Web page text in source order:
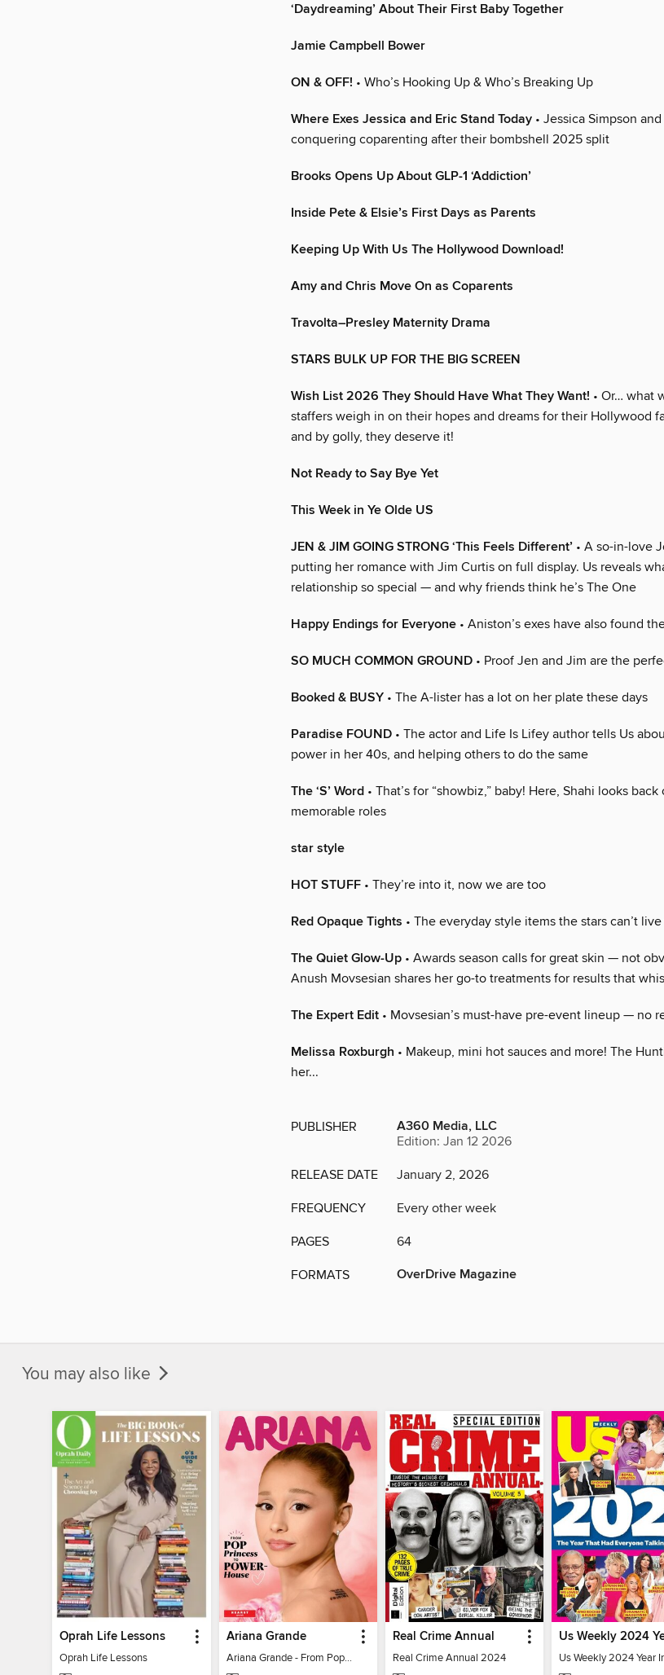
‘Daydreaming’ About Their First Baby Together
Jamie Campbell Bower
ON & OFF! • Who’s Hooking Up & Who’s Breaking Up
Where Exes Jessica and Eric Stand Today • Jessica Simpson
conquering coparenting after their bombshell 2025 split
Brooks Opens Up About GLP-1 ‘Addiction’
Inside Pete & Elsie’s First Days as Parents
Keeping Up With Us The Hollywood Download!
Amy and Chris Move On as Coparents
Travolta–Presley Maternity Drama
STARS BULK UP FOR THE BIG SCREEN
Wish List 2026 They Should Have What They Want! • Or… what
staffers weigh in on their hopes and dreams for their Hollywood
and by golly, they deserve it!
Not Ready to Say Bye Yet
This Week in Ye Olde US
JEN & JIM GOING STRONG ‘This Feels Different’ • A so-in-love
putting her romance with Jim Curtis on full display. Us reveals
relationship so special — and why friends think he’s The One
Happy Endings for Everyone • Aniston’s exes have also found
SO MUCH COMMON GROUND • Proof Jen and Jim are the
Booked & BUSY • The A-lister has a lot on her plate these days
Paradise FOUND • The actor and Life Is Lifey author tells Us
power in her 40s, and helping others to do the same
The ‘S’ Word • That’s for “showbiz,” baby! Here, Shahi looks
memorable roles
star style
HOT STUFF • They’re into it, now we are too
Red Opaque Tights • The everyday style items the stars can’t
The Quiet Glow-Up • Awards season calls for great skin — not
Anush Movsesian shares her go-to treatments for results that
The Expert Edit • Movsesian’s must-have pre-event lineup — no
Melissa Roxburgh • Makeup, mini hot sauces and more! The
her...
PUBLISHER A360 Media, LLC
Edition: Jan 12 2026
RELEASE DATE January 2, 2026
FREQUENCY Every other week
PAGES 64
FORMATS OverDrive Magazine
You may also like
Oprah Life Lessons
Oprah Life Lessons
Ariana Grande
Ariana Grande - From Pop Princess to Powerhouse
Real Crime Annual
Real Crime Annual 2024